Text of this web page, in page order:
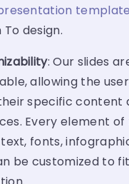
design.
: Our slides
allowing the
specific content
Every element of
fonts,
be customized to